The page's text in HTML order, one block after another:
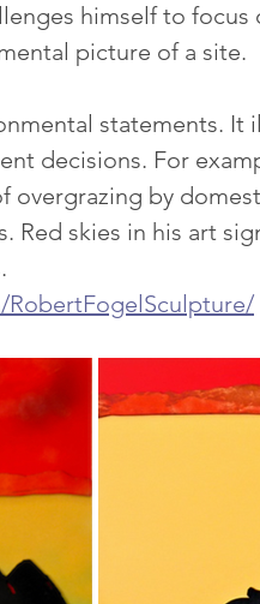
himself to
picture of a site.
statements.
decisions. For
overgrazing by
Red skies in his art